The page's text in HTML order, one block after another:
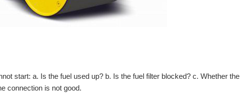
start: a. Is the fuel used up? b. Is the fuel filter blocked? c. Whether the
connection is not good.